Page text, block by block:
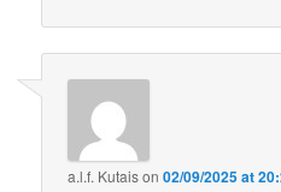
a.l.f. Kutaison02/09/2025 at